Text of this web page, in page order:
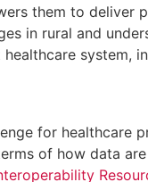
them to deliver
in rural and
for healthcare
of how data